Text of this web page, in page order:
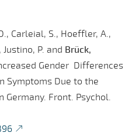
Carleial, S., Hoeffler, A.,
, Justino, P. and Brück,
Gender Differences
Symptoms Due to the
Germany. Front. Psychol.